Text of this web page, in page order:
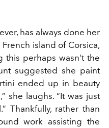
has always done her
island of Corsica,
this perhaps wasn't the
suggested she paint
ended up in beauty
she laughs. “It was just
Thankfully, rather than
work assisting the